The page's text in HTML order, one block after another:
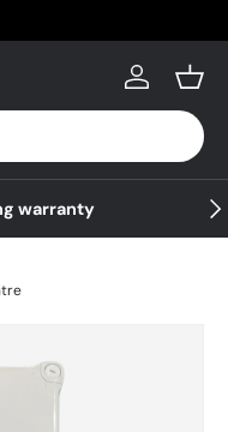
Log in
warranty